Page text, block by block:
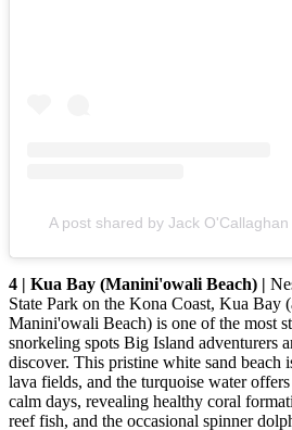
A post shared by Jack
4 | Kua Bay (Manini'owali Beach) |
State Park on the Kona Coast, Kua Bay
Manini'owali Beach) is one of the most
snorkeling spots Big Island adventurers
discover. This pristine white sand beach
lava fields, and the turquoise water
calm days, revealing healthy coral
reef fish, and the occasional spinner